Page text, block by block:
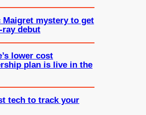
Maigret mystery to get
ray debut
lower cost
plan is live in the
tech to track your